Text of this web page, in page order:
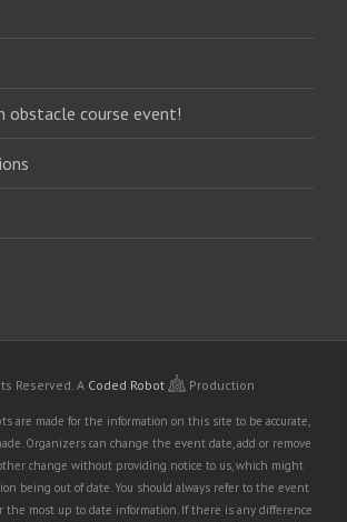
obstacle course event!
Reserved. A Coded Robot Production
are made for the information on this site to be accurate,
Organizers can change the event date, add or remove
change without providing notice to us, which might
being out of date. You should always refer to the event
the most up to date information. If there is any difference